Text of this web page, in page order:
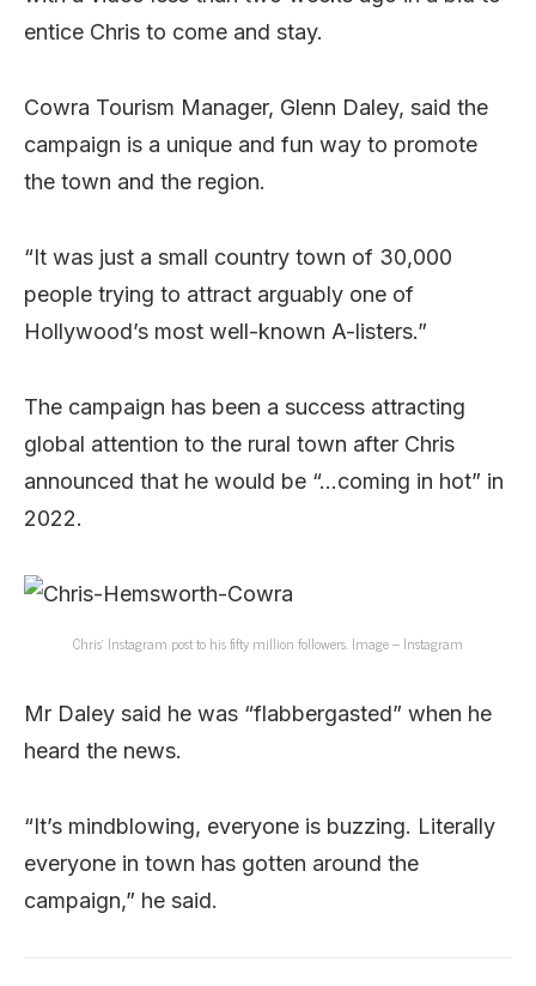
entice Chris to come and stay.
Cowra Tourism Manager, Glenn Daley, said the
campaign is a unique and fun way to promote
the town and the region.
“It was just a small country town of 30,000
people trying to attract arguably one of
Hollywood’s most well-known A-listers.”
The campaign has been a success attracting
global attention to the rural town after Chris
announced that he would be “…coming in hot” in
2022.
Chris’ Instagram post to his fifty million followers. Image – Instagram
Mr Daley said he was “flabbergasted” when he
heard the news.
“It’s mindblowing, everyone is buzzing. Literally
everyone in town has gotten around the
campaign,” he said.